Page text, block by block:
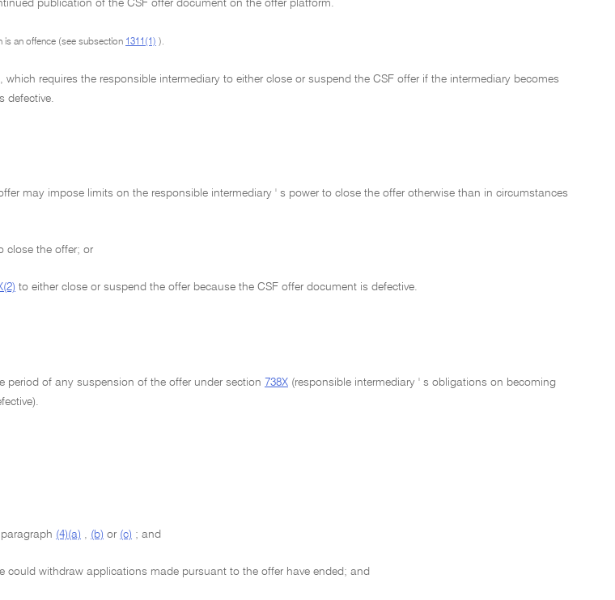
publication of the CSF offer document on the offer platform.
is an offence (see subsection 1311(1) ).
, which requires the responsible intermediary to either close or suspend the CSF offer if the intermediary becomes
defective.
may impose limits on the responsible intermediary ' s power to close the offer otherwise than in circumstances
close the offer; or
to either close or suspend the offer because the CSF offer document is defective.
period of any suspension of the offer under section 738X (responsible intermediary ' s obligations on becoming
(4)(a) , (b) or (c) ; and
could withdraw applications made pursuant to the offer have ended; and